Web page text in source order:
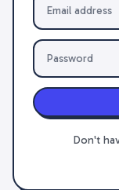
Don't